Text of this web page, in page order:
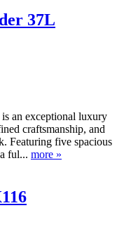
37L
an exceptional luxury
craftsmanship, and
Featuring five spacious
ful... more »